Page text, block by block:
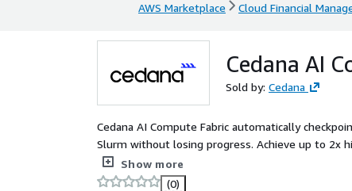
AWS Marketplace Cloud Financial
Cedana AI
Sold by: Cedana
Cedana AI Compute Fabric automatically
Slurm without losing progress. Achieve up to 2x
improving reliability, and enabling dynamic
Show more
(0)